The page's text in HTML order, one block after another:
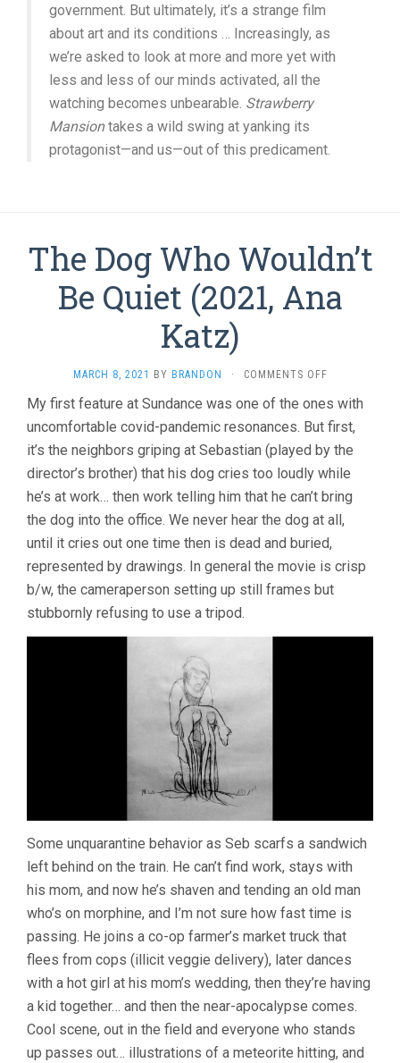
government. But ultimately, it’s a strange film
about art and its conditions … Increasingly, as
we’re asked to look at more and more yet with
less and less of our minds activated, all the
watching becomes unbearable. Strawberry
Mansiontakes a wild swing at yanking its
protagonist—and us—out of this predicament.
The Dog Who Wouldn’t
Be Quiet (2021, Ana
Katz)
MARCH 8, 2021 BY BRANDON · COMMENTS OFFON
DOG
WHO
BE
QUIET
(2021,
KATZ)
My first feature at Sundance was one of the ones with
uncomfortable covid-pandemic resonances. But first,
it’s the neighbors griping at Sebastian (played by the
director’s brother) that his dog cries too loudly while
he’s at work… then work telling him that he can’t bring
the dog into the office. We never hear the dog at all,
until it cries out one time then is dead and buried,
represented by drawings. In general the movie is crisp
b/w, the cameraperson setting up still frames but
stubbornly refusing to use a tripod.
Some unquarantine behavior as Seb scarfs a sandwich
left behind on the train. He can’t find work, stays with
his mom, and now he’s shaven and tending an old man
who’s on morphine, and I’m not sure how fast time is
passing. He joins a co-op farmer’s market truck that
flees from cops (illicit veggie delivery), later dances
with a hot girl at his mom’s wedding, then they’re having
a kid together… and then the near-apocalypse comes.
Cool scene, out in the field and everyone who stands
up passes out… illustrations of a meteorite hitting, and